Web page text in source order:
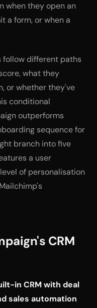
when they open an
a form, or when a
follow different paths
what they
or whether they've
conditional
outperforms
sequence for
branch into five
a user
of personalisation
CRM
in CRM with deal
sales automation